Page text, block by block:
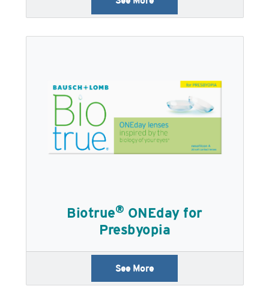
Biotrue® ONEday for
Presbyopia
See More